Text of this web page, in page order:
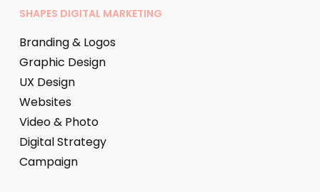
SHAPES DIGITAL MARKETING
Branding & Logos
Graphic Design
UX Design
Websites
Video & Photo
Digital Strategy
Campaign